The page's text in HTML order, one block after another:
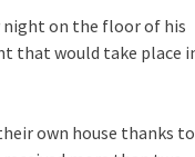
night on the floor of his
that would take place
own house thanks to